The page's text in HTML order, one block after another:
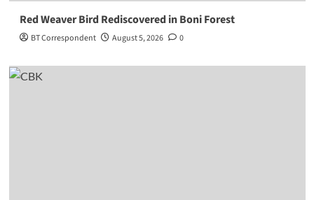
Red Weaver Bird Rediscovered in Boni Forest
BT Correspondent August 5, 2026 0